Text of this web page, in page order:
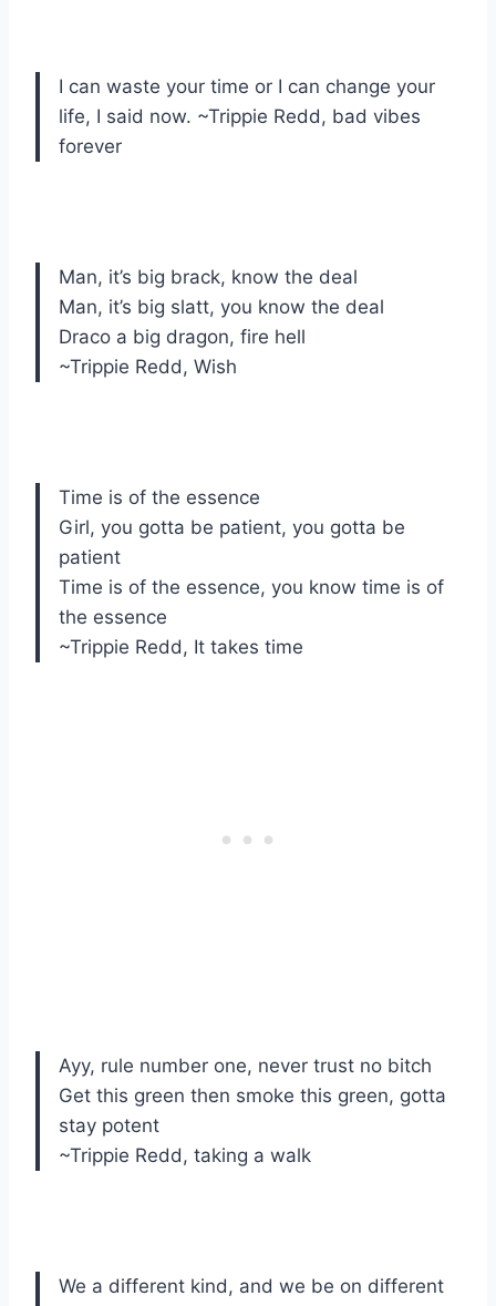
I can waste your time or I can change your
life, I said now. ~Trippie Redd, bad vibes
forever
Man, it’s big brack, know the deal
Man, it’s big slatt, you know the deal
Draco a big dragon, fire hell
~Trippie Redd, Wish
Time is of the essence
Girl, you gotta be patient, you gotta be
patient
Time is of the essence, you know time is of
the essence
~Trippie Redd, It takes time
Ayy, rule number one, never trust no bitch
Get this green then smoke this green, gotta
stay potent
~Trippie Redd, taking a walk
We a different kind, and we be on different